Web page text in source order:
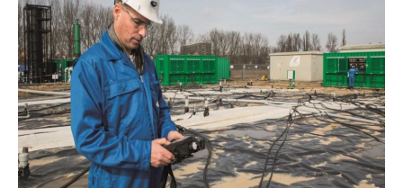
Carbon
Footprint?